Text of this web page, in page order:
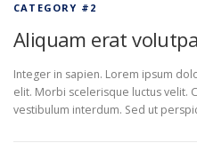
CATEGORY #2
Aliquam erat
Integer in sapien. Lorem ipsum
elit. Morbi scelerisque luctus velit.
vestibulum interdum. Sed ut